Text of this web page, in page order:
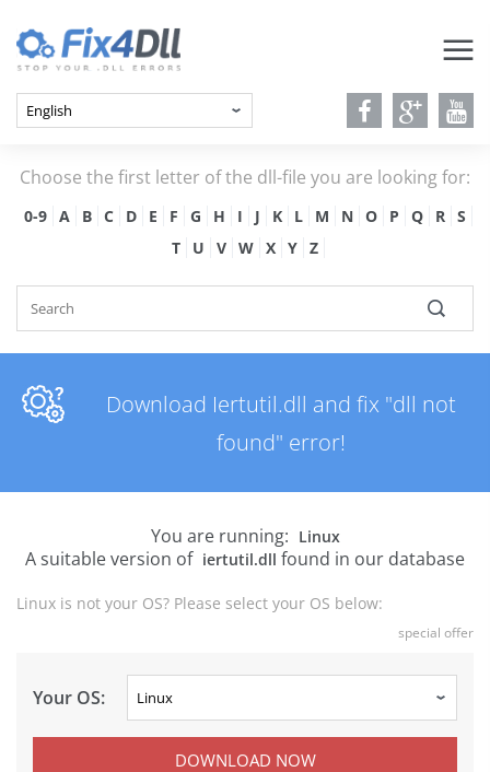
Choose the first letter of the dll-file you are looking for:
0-9 A B C D E F G H I J K L M N O P Q R
S
T
U V W X Y Z
Download Iertutil.dll and fix "dll not
found" error!
You are running: Linux
A suitable version of iertutil.dll found in our database
Linux is not your OS? Please select your OS below:
special offer
Your OS:
DOWNLOAD NOW